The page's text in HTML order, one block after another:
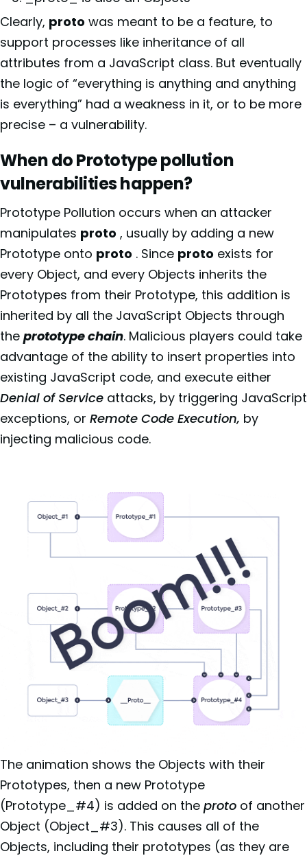
Clearly, proto was meant to be a feature, to
support processes like inheritance of all
attributes from a JavaScript class. But eventually
the logic of “everything is anything and anything
is everything” had a weakness in it, or to be more
precise – a vulnerability.
When do Prototype pollution
vulnerabilities happen?
Prototype Pollution occurs when an attacker
manipulates proto , usually by adding a new
Prototype onto proto . Since proto exists for
every Object, and every Objects inherits the
Prototypes from their Prototype, this addition is
inherited by all the JavaScript Objects through
the prototype chain. Malicious players could take
advantage of the ability to insert properties into
existing JavaScript code, and execute either
Denial of Service attacks, by triggering JavaScript
exceptions, or Remote Code Execution, by
injecting malicious code.
The animation shows the Objects with their
Prototypes, then a new Prototype
(Prototype_#4) is added on the proto of another
Object (Object_#3). This causes all of the
Objects, including their prototypes (as they are